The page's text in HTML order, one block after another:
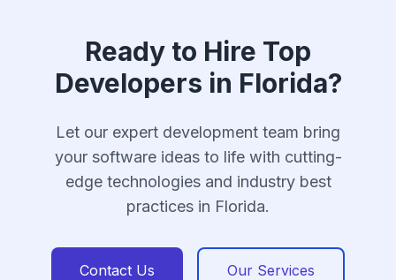
Ready to Hire Top
Developers in Florida?
Let our expert development team bring
your software ideas to life with cutting-
edge technologies and industry best
practices in Florida.
Contact Us Our Services